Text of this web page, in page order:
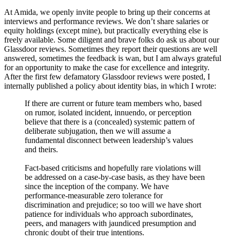
At Amida, we openly invite people to bring up their concerns at
interviews and performance reviews. We don’t share salaries or
equity holdings (except mine), but practically everything else is
freely available. Some diligent and brave folks do ask us about our
Glassdoor reviews. Sometimes they report their questions are well
answered, sometimes the feedback is wan, but I am always grateful
for an opportunity to make the case for excellence and integrity.
After the first few defamatory Glassdoor reviews were posted, I
internally published a policy about identity bias, in which I wrote:
If there are current or future team members who, based
on rumor, isolated incident, innuendo, or perception
believe that there is a (concealed) systemic pattern of
deliberate subjugation, then we will assume a
fundamental disconnect between leadership’s values
and theirs.
Fact-based criticisms and hopefully rare violations will
be addressed on a case-by-case basis, as they have been
since the inception of the company. We have
performance-measurable zero tolerance for
discrimination and prejudice; so too will we have short
patience for individuals who approach subordinates,
peers, and managers with jaundiced presumption and
chronic doubt of their true intentions.